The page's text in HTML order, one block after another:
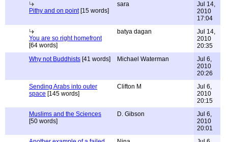
Pithy and on point[15 words]
sara
Jul 14,
2010
17:04
You are so right homefront
[64 words]
batya dagan
Jul 14,
2010
20:35
Why not Buddhists [41 words] Michael Waterman
Jul 6,
2010
20:26
Sending Arabs into outer
space [145 words]
Clifton M
Jul 6,
2010
20:15
Muslims and the Sciences
[50 words]
D. Gibson
Jul 6,
2010
20:01